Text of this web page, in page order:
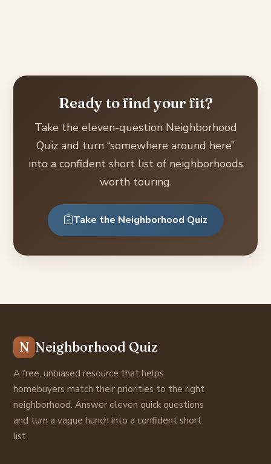
Ready to find your fit?
Take the eleven-question Neighborhood
Quiz and turn “somewhere around here”
into a confident short list of neighborhoods
worth touring.
Take the Neighborhood Quiz
N Neighborhood Quiz
A free, unbiased resource that helps
homebuyers match their priorities to the right
neighborhood. Answer eleven quick questions
and turn a vague hunch into a confident short
list.